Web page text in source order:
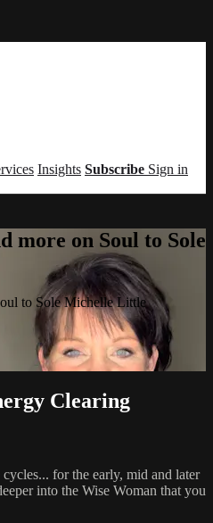
Insights Subscribe Sign in
more on Soul to Sole
to Sole Michelle Little
Clearing
for the early, mid and later
into the Wise Woman that you